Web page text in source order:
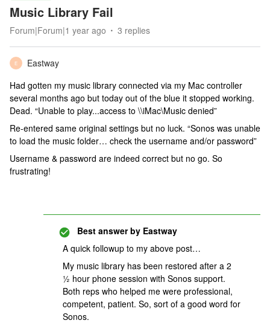
Music Library Fail
Forum|Forum|1 year ago 3 replies
E
Eastway
Had gotten my music library connected via my Mac controller
several months ago but today out of the blue it stopped working.
Dead. “Unable to play...access to \\iMac\Music denied”
Re-entered same original settings but no luck. “Sonos was unable
to load the music folder… check the username and/or password”
Username & password are indeed correct but no go. So
frustrating!
Best answer by Eastway
A quick followup to my above post…
My music library has been restored after a 2
½ hour phone session with Sonos support.
Both reps who helped me were professional,
competent, patient. So, sort of a good word for
Sonos.